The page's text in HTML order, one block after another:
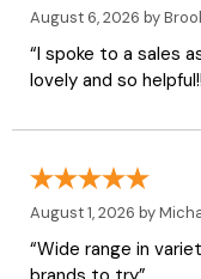
August 6, 2026 by
“I spoke to a sales
lovely and so
August 1, 2026 by
“Wide range in